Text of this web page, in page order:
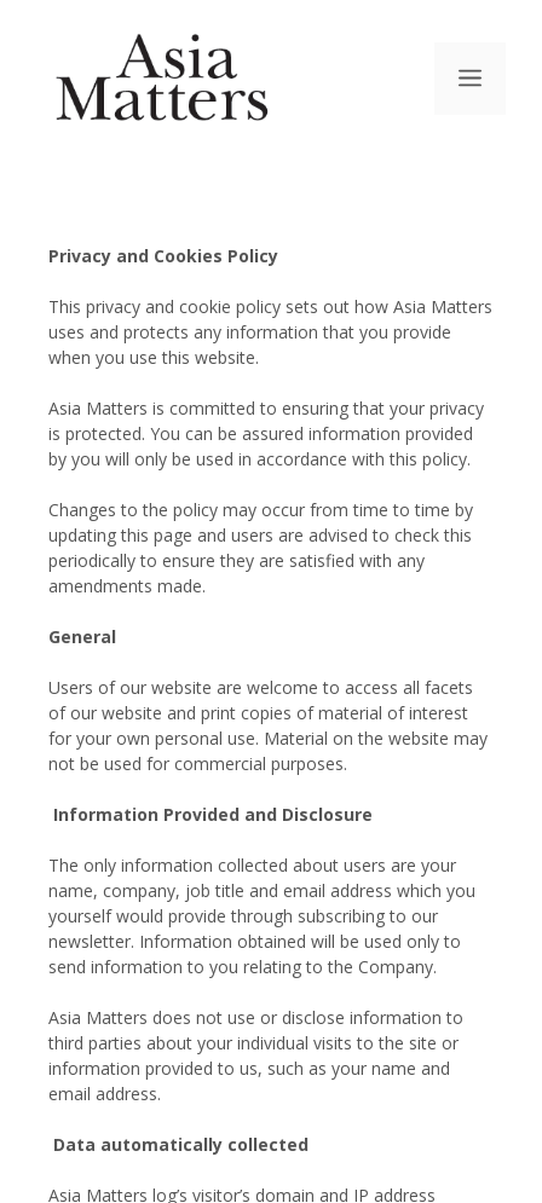
Privacy and Cookies Policy
This privacy and cookie policy sets out how Asia Matters
uses and protects any information that you provide
when you use this website.
Asia Matters is committed to ensuring that your privacy
is protected. You can be assured information provided
by you will only be used in accordance with this policy.
Changes to the policy may occur from time to time by
updating this page and users are advised to check this
periodically to ensure they are satisfied with any
amendments made.
General
Users of our website are welcome to access all facets
of our website and print copies of material of interest
for your own personal use. Material on the website may
not be used for commercial purposes.
Information Provided and Disclosure
The only information collected about users are your
name, company, job title and email address which you
yourself would provide through subscribing to our
newsletter. Information obtained will be used only to
send information to you relating to the Company.
Asia Matters does not use or disclose information to
third parties about your individual visits to the site or
information provided to us, such as your name and
email address.
Data automatically collected
Asia Matters log’s visitor’s domain and IP address